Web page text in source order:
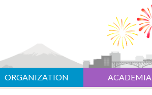
ORGANIZATION ACADEMIA